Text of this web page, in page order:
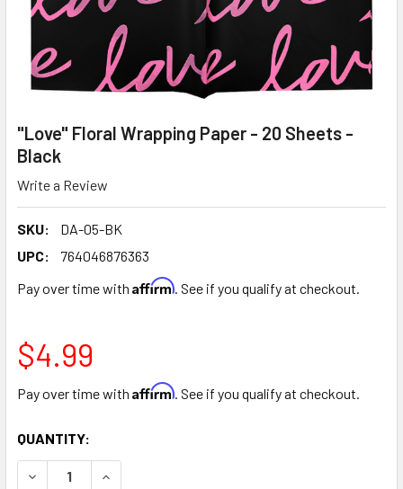
"Love" Floral Wrapping Paper - 20 Sheets -
Black
Write a Review
SKU:
DA-05-BK
UPC:
764046876363
Pay over time with Affirm. See if you qualify at checkout.
$4.99
Pay over time with Affirm. See if you qualify at checkout.
CURRENT
STOCK:
QUANTITY:
DECREASE QUANTITY OF "LOVE" FLORAL WRAPPING
INCREASE QUANTITY OF "LOVE" FLORAL